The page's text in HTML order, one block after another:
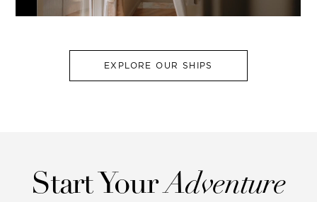
EXPLORE OUR SHIPS
Start YourAdventure